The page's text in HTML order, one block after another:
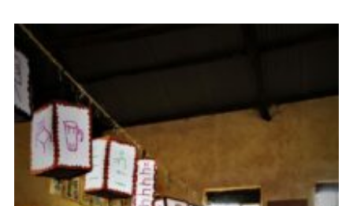
Fundraising
Vacancy Board
Adult Application
Meet the Team